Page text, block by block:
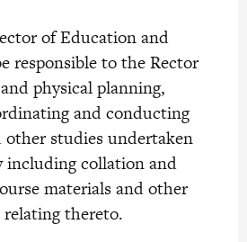
of Education and
responsible to the Rector
physical planning,
and conducting
other studies undertaken
including collation and
materials and other
thereto.